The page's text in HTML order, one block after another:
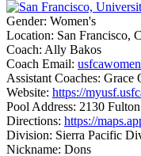
Gender: Women's
Location: San Francisco,
Coach: Ally Bakos
Coach Email:
Assistant Coaches: Grace
Website: https://
Pool Address: 2130
Directions: https://
Division: Sierra Pacific
Nickname: Dons